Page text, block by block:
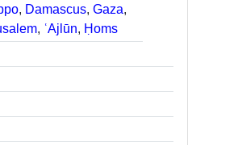
, Damascus, Gaza,
, ʿAjlūn, Ḥoms